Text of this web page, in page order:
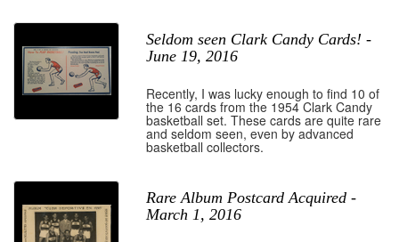
Seldom seen Clark Candy Cards! -
June 19, 2016
Recently, I was lucky enough to find 10 of
the 16 cards from the 1954 Clark Candy
basketball set. These cards are quite rare
and seldom seen, even by advanced
basketball collectors.
Rare Album Postcard Acquired -
March 1, 2016